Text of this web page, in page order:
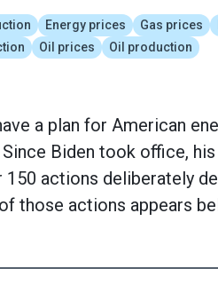
Energy prices Gas prices
Oil prices Oil production
a plan for American
Biden took office,
actions deliberately
those actions appears